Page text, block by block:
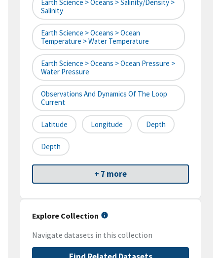
Earth Science > Oceans > Salinity/Density >
Salinity
Earth Science > Oceans > Ocean
Temperature > Water Temperature
Earth Science > Oceans > Ocean Pressure >
Water Pressure
Observations And Dynamics Of The Loop
Current
Latitude Longitude Depth
Depth
+ 7 more
Explore Collection
Navigate datasets in this collection